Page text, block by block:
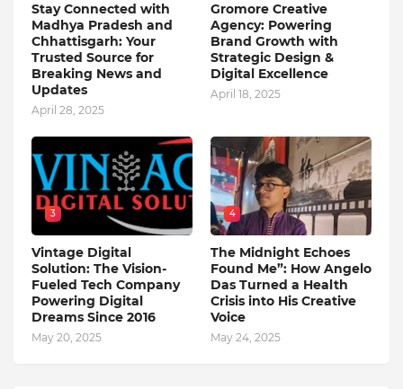
Stay Connected with
Madhya Pradesh and
Chhattisgarh: Your
Trusted Source for
Breaking News and
Updates
April 28, 2025
Gromore Creative
Agency: Powering
Brand Growth with
Strategic Design &
Digital Excellence
April 18, 2025
3
Vintage Digital
Solution: The Vision-
Fueled Tech Company
Powering Digital
Dreams Since 2016
May 20, 2025
4
The Midnight Echoes
Found Me”: How Angelo
Das Turned a Health
Crisis into His Creative
Voice
May 24, 2025